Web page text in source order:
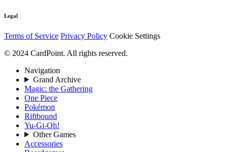
Legal
Terms of Service Privacy Policy Cookie Settings
© 2024 CardPoint. All rights reserved.
Navigation
Grand Archive
Magic: the Gathering
One Piece
Pokémon
Riftbound
Yu-Gi-Oh!
Other Games
Accessories